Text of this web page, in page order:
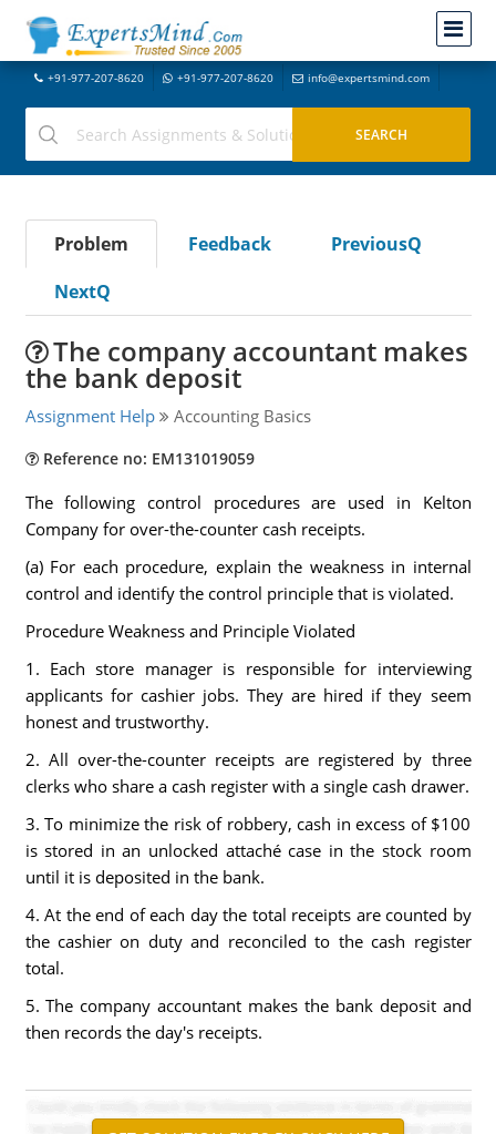
+91-977-207-8620 +91-977-207-8620 info@expertsmind.com
Problem Feedback
PreviousQ
NextQ
The company accountant makes
the bank deposit
Assignment Help Accounting Basics
Reference no: EM131019059
The following control procedures are used in Kelton
Company for over-the-counter cash receipts.
(a) For each procedure, explain the weakness in internal
control and identify the control principle that is violated.
Procedure Weakness and Principle Violated
1. Each store manager is responsible for interviewing
applicants for cashier jobs. They are hired if they seem
honest and trustworthy.
2. All over-the-counter receipts are registered by three
clerks who share a cash register with a single cash drawer.
3. To minimize the risk of robbery, cash in excess of $100
is stored in an unlocked attaché case in the stock room
until it is deposited in the bank.
4. At the end of each day the total receipts are counted by
the cashier on duty and reconciled to the cash register
total.
5. The company accountant makes the bank deposit and
then records the day's receipts.